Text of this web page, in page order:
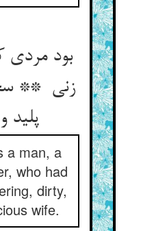
بود مردی
زنی **
a man, a
who had
dirty,
wife.